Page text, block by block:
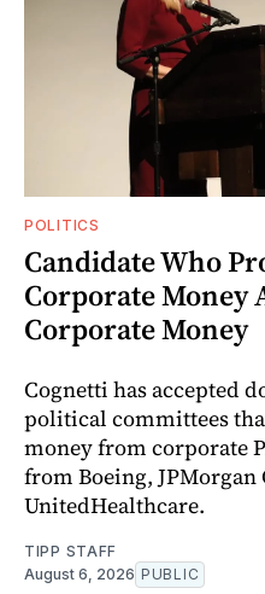
POLITICS
Candidate Who
Corporate Money
Corporate Money
Cognetti has accepted
political committees
money from corporate
from Boeing, JPMorgan
UnitedHealthcare.
TIPP STAFF
August 6, 2026 PUBLIC